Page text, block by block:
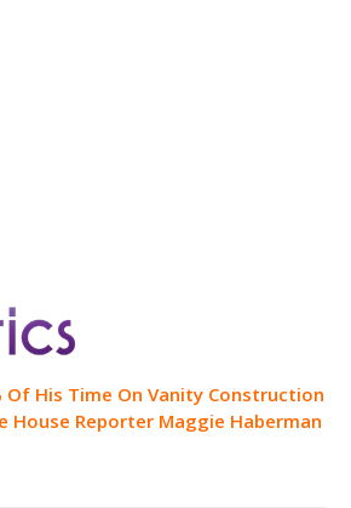
Of His Time On Vanity Construction
House Reporter Maggie Haberman